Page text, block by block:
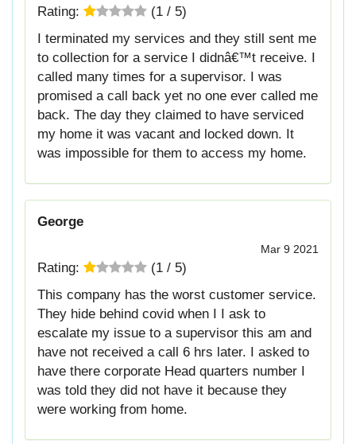
Rating: (1 / 5)
I terminated my services and they still sent me
to collection for a service I didnâ€™t receive. I
called many times for a supervisor. I was
promised a call back yet no one ever called me
back. The day they claimed to have serviced
my home it was vacant and locked down. It
was impossible for them to access my home.
George
Mar 9 2021
Rating: (1 / 5)
This company has the worst customer service.
They hide behind covid when I I ask to
escalate my issue to a supervisor this am and
have not received a call 6 hrs later. I asked to
have there corporate Head quarters number I
was told they did not have it because they
were working from home.